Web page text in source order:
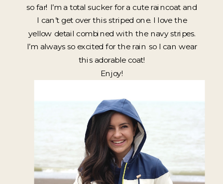
so far! I’m a total sucker for a cute raincoat and
I can’t get over this striped one. I love the
yellow detail combined with the navy stripes.
I’m always so excited for the rain so I can wear
this adorable coat!
Enjoy!